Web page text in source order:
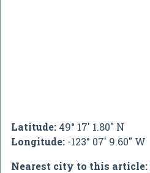
Latitude: 49° 17' 1.80" N
Longitude: -123° 07' 9.60" W
Nearest city to this article: